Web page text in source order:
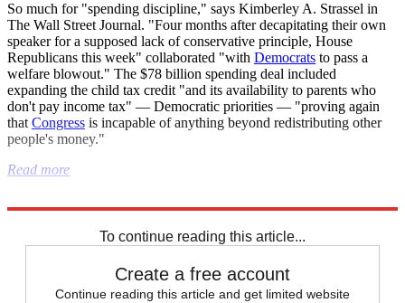
So much for "spending discipline," says Kimberley A. Strassel in
The Wall Street Journal. "Four months after decapitating their own
speaker for a supposed lack of conservative principle, House
Republicans this week" collaborated "with Democrats to pass a
welfare blowout." The $78 billion spending deal included
expanding the child tax credit "and its availability to parents who
don't pay income tax" — Democratic priorities — "proving again
that Congress is incapable of anything beyond redistributing other
people's money."
Read more
To continue reading this article...
Create a free account
Continue reading this article and get limited website